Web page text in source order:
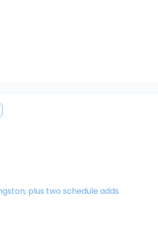
plus two schedule adds